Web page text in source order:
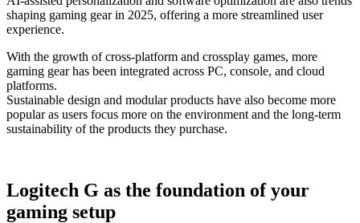
shaping gaming gear in 2025, offering a more streamlined user
experience.
With the growth of cross-platform and crossplay games, more
gaming gear has been integrated across PC, console, and cloud
platforms.
Sustainable design and modular products have also become more
popular as users focus more on the environment and the long-term
sustainability of the products they purchase.
Logitech G as the foundation of your
gaming setup